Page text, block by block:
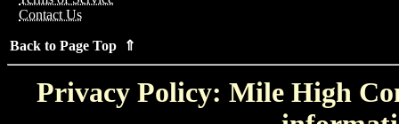
Contact Us
Back to Page Top ⇑
Privacy Policy: Mile High